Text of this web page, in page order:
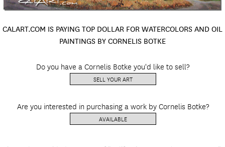
CALART.COM IS PAYING TOP DOLLAR FOR WATERCOLORS AND OIL
PAINTINGS BY CORNELIS BOTKE
Do you have a Cornelis Botke you'd like to sell?
SELL YOUR ART
Are you interested in purchasing a work by Cornelis Botke?
AVAILABLE